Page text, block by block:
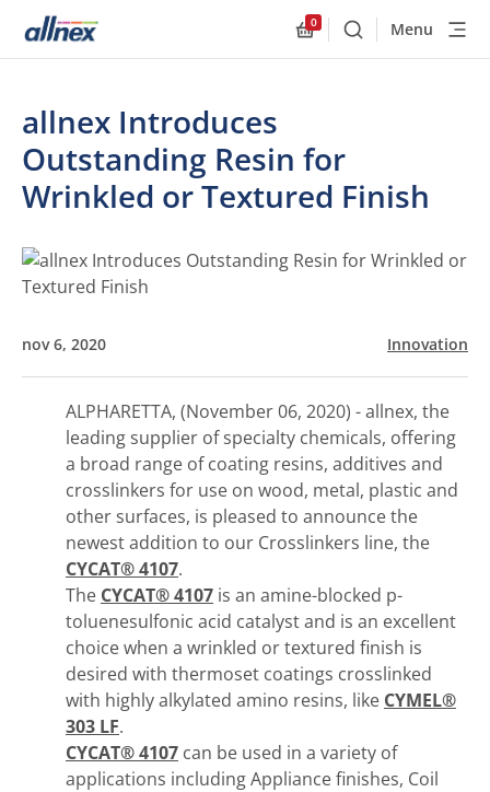
0
BuscarMenu
allnex Introduces
Outstanding Resin for
Wrinkled or Textured Finish
nov 6, 2020 Innovation
ALPHARETTA, (November 06, 2020) - allnex, the
leading supplier of specialty chemicals, offering
a broad range of coating resins, additives and
crosslinkers for use on wood, metal, plastic and
other surfaces, is pleased to announce the
newest addition to our Crosslinkers line, the
CYCAT® 4107.
The CYCAT® 4107 is an amine-blocked p-
toluenesulfonic acid catalyst and is an excellent
choice when a wrinkled or textured finish is
desired with thermoset coatings crosslinked
with highly alkylated amino resins, like CYMEL®
303 LF.
CYCAT® 4107 can be used in a variety of
applications including Appliance finishes, Coil